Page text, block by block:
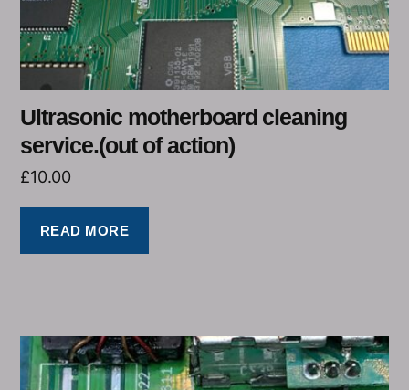
Ultrasonic motherboard cleaning
service.(out of action)
£10.00
READ MORE